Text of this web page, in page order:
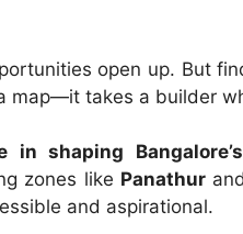
open up. But
map—it takes a builder
in shaping
zones like Panathurand
and aspirational.